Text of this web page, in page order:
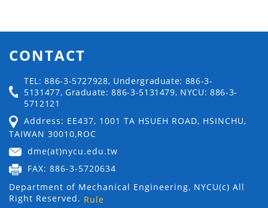
CONTACT
TEL: 886-3-5727928, Undergraduate: 886-3-
5131477, Graduate: 886-3-5131479, NYCU: 886-3-
5712121
Address: EE437, 1001 TA HSUEH ROAD, HSINCHU,
TAIWAN 30010,ROC
dme(at)nycu.edu.tw
FAX: 886-3-5720634
Department of Mechanical Engineering, NYCU(c) All
Right Reserved. Rule